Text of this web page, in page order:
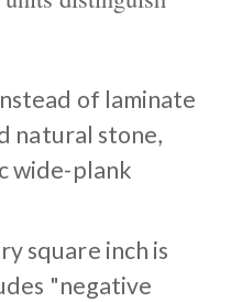
of laminate
natural stone,
wide-plank
square inch is
"negative